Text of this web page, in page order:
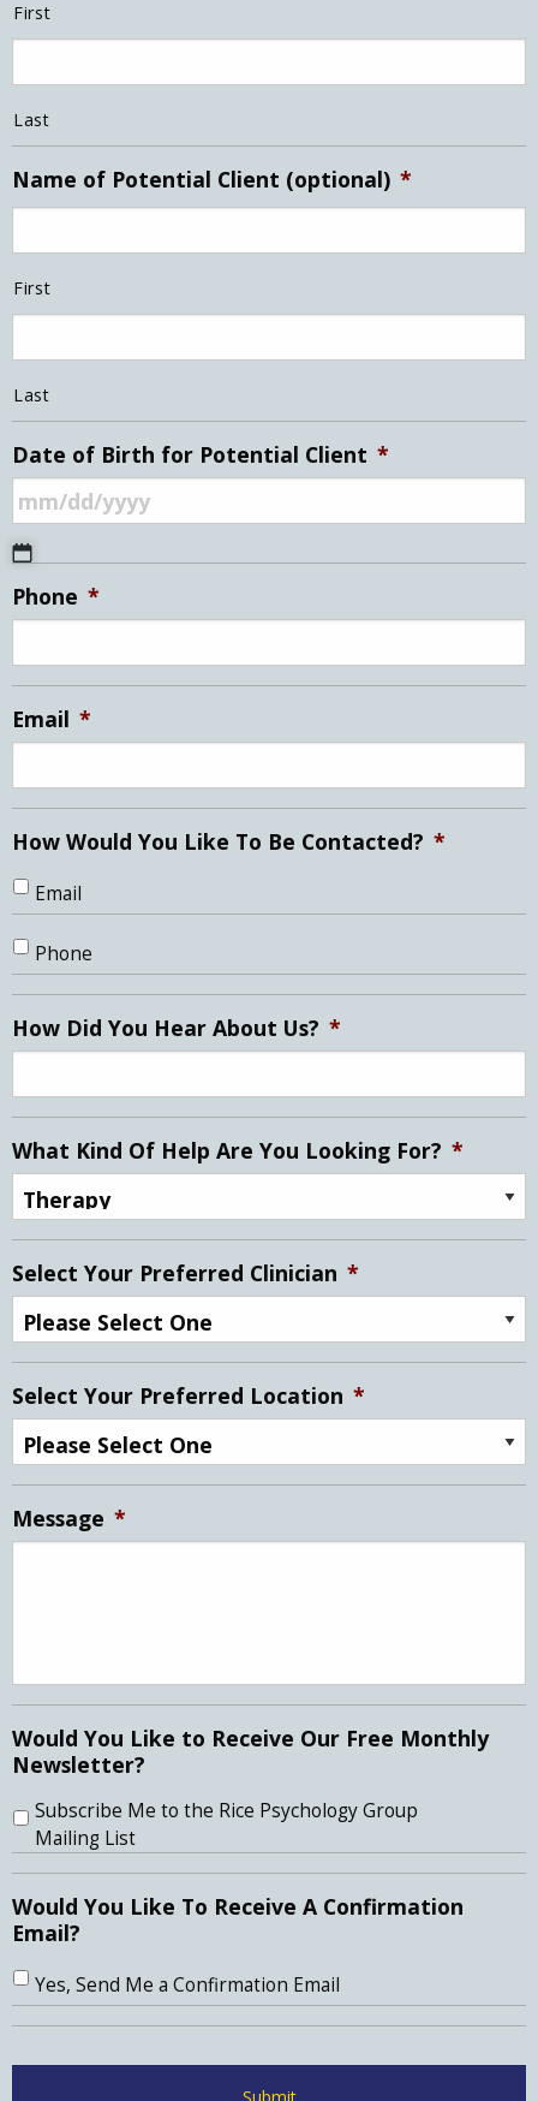
First
Last
Name of Potential Client (optional) *
First
Last
Date of Birth for Potential Client *
slash
slash
YYYY
Phone *
Email *
How Would You Like To Be Contacted? *
Email
Phone
How Did You Hear About Us? *
What Kind Of Help Are You Looking For? *
Select Your Preferred Clinician *
Select Your Preferred Location *
Message *
Would You Like to Receive Our Free Monthly
Newsletter?
Subscribe Me to the Rice Psychology Group
Mailing List
Would You Like To Receive A Confirmation
Email?
Yes, Send Me a Confirmation Email